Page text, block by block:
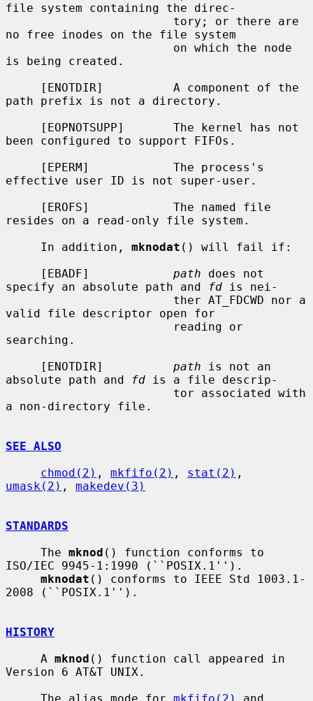
file system containing the direc-
no free inodes on the file system
is being created.
path prefix is not a directory.
been configured to support FIFOs.
effective user ID is not super-user.
resides on a read-only file system.
     In addition,
mknodat () will fail if:
     [EBADF]
path does not
specify an absolute path and
fd is nei-
valid file descriptor open for
searching.
     [ENOTDIR]
path is not an
absolute path and
fd is a file descrip-
a non-directory file.
SEE ALSO
chmod(2) , mkfifo(2) , stat(2)
umask(2) , makedev(3)
STANDARDS
     The
mknod () function conforms to
ISO/IEC 9945-1:1990 (``POSIX.1'').
mknodat () conforms to IEEE Std 1003.1-
2008 (``POSIX.1'').
HISTORY
     A
mknod () function call appeared in
Version 6 AT&T UNIX.